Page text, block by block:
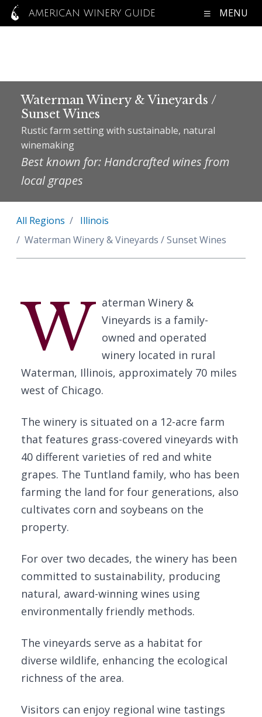
AMERICAN WINERY GUIDE MENU
Waterman Winery & Vineyards /
Sunset Wines
Rustic farm setting with sustainable, natural
winemaking
Best known for: Handcrafted wines from
local grapes
All Regions
Illinois
Waterman Winery & Vineyards / Sunset Wines
W aterman Winery &
Vineyards is a family-
owned and operated
winery located in rural
Waterman, Illinois, approximately 70 miles
west of Chicago.
The winery is situated on a 12-acre farm
that features grass-covered vineyards with
40 different varieties of red and white
grapes. The Tuntland family, who has been
farming the land for four generations, also
cultivates corn and soybeans on the
property.
For over two decades, the winery has been
committed to sustainability, producing
natural, award-winning wines using
environmentally friendly methods.
The vineyards serve as a habitat for
diverse wildlife, enhancing the ecological
richness of the area.
Visitors can enjoy regional wine tastings